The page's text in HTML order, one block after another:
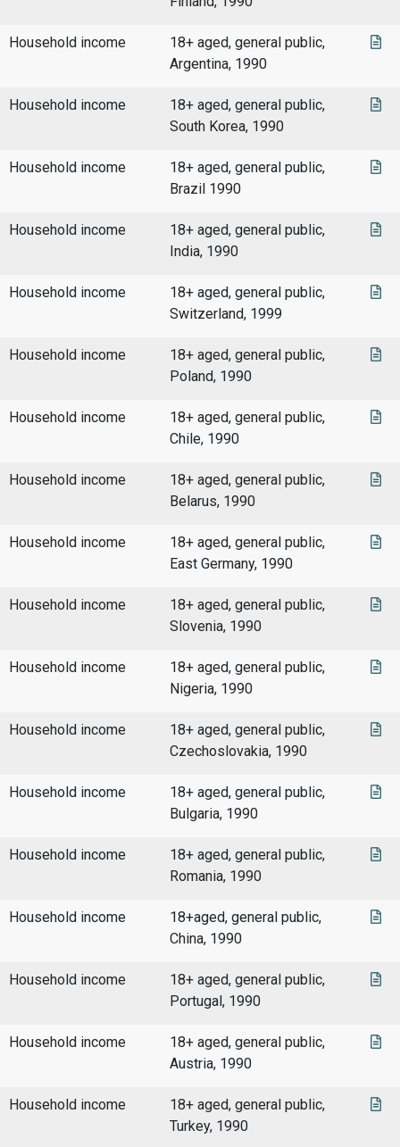
Household income
18+ aged, general public,
Argentina, 1990
Household income
18+ aged, general public,
South Korea, 1990
Household income
18+ aged, general public,
Brazil 1990
Household income
18+ aged, general public,
India, 1990
Household income
18+ aged, general public,
Switzerland, 1999
Household income
18+ aged, general public,
Poland, 1990
Household income
18+ aged, general public,
Chile, 1990
Household income
18+ aged, general public,
Belarus, 1990
Household income
18+ aged, general public,
East Germany, 1990
Household income
18+ aged, general public,
Slovenia, 1990
Household income
18+ aged, general public,
Nigeria, 1990
Household income
18+ aged, general public,
Czechoslovakia, 1990
Household income
18+ aged, general public,
Bulgaria, 1990
Household income
18+ aged, general public,
Romania, 1990
Household income
18+aged, general public,
China, 1990
Household income
18+ aged, general public,
Portugal, 1990
Household income
18+ aged, general public,
Austria, 1990
Household income
18+ aged, general public,
Turkey, 1990